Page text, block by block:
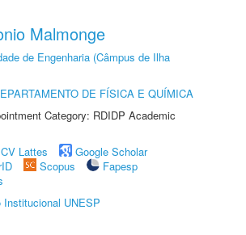
Malmonge
de Engenharia (Câmpus de Ilha
DE FÍSICA E QUÍMICA
Category: RDIDP Academic
CV Lattes
Google Scholar
Scopus
Fapesp
Institucional UNESP